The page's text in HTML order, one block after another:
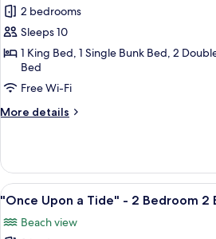
Bath
Beachfront
Condo
for
"Heavenly
Escape"
2
Bedroom
Beachfront
Condo
2 bedrooms
Sleeps 10
1 King Bed, 1 Single Bunk Bed, 2
Bed
Free Wi-Fi
More details
More
Escape"
2
2
View
all
photos
A
20
"Once Upon a Tide" - 2 Bedroom 2
Beach view